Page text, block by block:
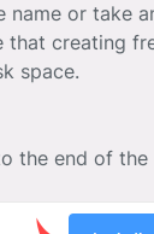
name or take
that creating
space.
the end of